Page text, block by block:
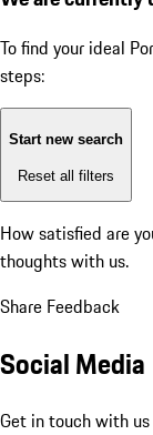
To find your ideal
steps:
Start new search
Reset all filters
How satisfied are
thoughts with us.
Share Feedback
Social Media
Get in touch with